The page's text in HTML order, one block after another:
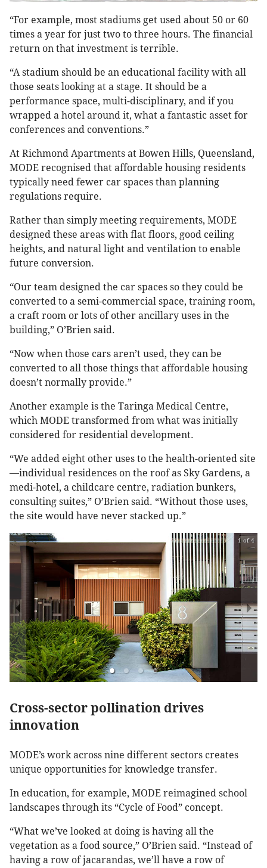
“For example, most stadiums get used about 50 or 60
times a year for just two to three hours. The financial
return on that investment is terrible.
“A stadium should be an educational facility with all
those seats looking at a stage. It should be a
performance space, multi-disciplinary, and if you
wrapped a hotel around it, what a fantastic asset for
conferences and conventions.”
At Richmond Apartments at Bowen Hills, Queensland,
MODE recognised that affordable housing residents
typically need fewer car spaces than planning
regulations require.
Rather than simply meeting requirements, MODE
designed these areas with flat floors, good ceiling
heights, and natural light and ventilation to enable
future conversion.
“Our team designed the car spaces so they could be
converted to a semi-commercial space, training room,
a craft room or lots of other ancillary uses in the
building,” O’Brien said.
“Now when those cars aren’t used, they can be
converted to all those things that affordable housing
doesn’t normally provide.”
Another example is the Taringa Medical Centre,
which MODE transformed from what was initially
considered for residential development.
“We added eight other uses to the health-oriented site
—individual residences on the roof as Sky Gardens, a
medi-hotel, a childcare centre, radiation bunkers,
consulting suites,” O’Brien said. “Without those uses,
the site would have never stacked up.”
1 of 4
Cross-sector pollination drives
innovation
MODE’s work across nine different sectors creates
unique opportunities for knowledge transfer.
In education, for example, MODE reimagined school
landscapes through its “Cycle of Food” concept.
“What we’ve looked at doing is having all the
vegetation as a food source,” O’Brien said. “Instead of
having a row of jacarandas, we’ll have a row of